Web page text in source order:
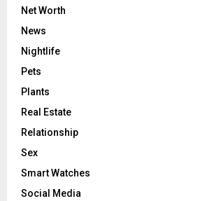
Net Worth
News
Nightlife
Pets
Plants
Real Estate
Relationship
Sex
Smart Watches
Social Media